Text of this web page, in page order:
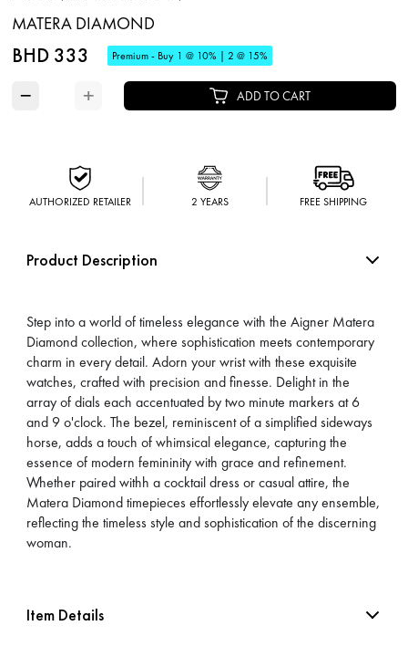
MATERA DIAMOND
BHD 333 Premium - Buy 1 @ 10% | 2 @ 15%
− + ADD TO CART
AUTHORIZED RETAILER 2 YEARS FREE SHIPPING
Product Description
Step into a world of timeless elegance with the Aigner Matera
Diamond collection, where sophistication meets contemporary
charm in every detail. Adorn your wrist with these exquisite
watches, crafted with precision and finesse. Delight in the
array of dials each accentuated by two minute markers at 6
and 9 o'clock. The bezel, reminiscent of a simplified sideways
horse, adds a touch of whimsical elegance, capturing the
essence of modern femininity with grace and refinement.
Whether paired withh a cocktail dress or casual attire, the
Matera Diamond timepieces effortlessly elevate any ensemble,
reflecting the timeless style and sophistication of the discerning
woman.
Item Details